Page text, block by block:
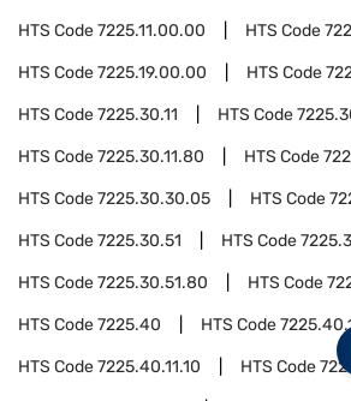
HTS Code7225.11.00.00 HTS Code
HTS Code7225.19.00.00 HTS Code
HTS Code7225.30.11 HTS Code
HTS Code7225.30.11.80 HTS Code
HTS Code7225.30.30.05 HTS Code
HTS Code7225.30.51 HTS Code
HTS Code7225.30.51.80 HTS Code
HTS Code7225.40 HTS Code
HTS Code7225.40.11.10 HTS Code